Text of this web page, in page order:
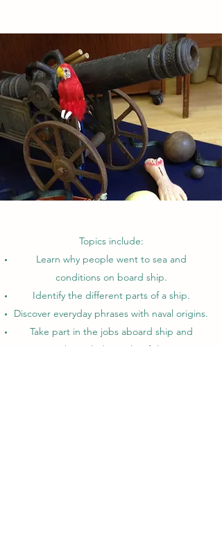
Topics include:
Learn why people went to sea and
conditions on board ship.
Identify the different parts of a ship.
Discover everyday phrases with naval origins.
Take part in the jobs aboard ship and
progress through the ranks of the pirates.